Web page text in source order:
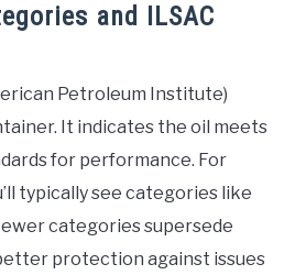
and ILSAC
Petroleum Institute)
It indicates the oil meets
for performance. For
typically see categories like
categories supersede
protection against issues